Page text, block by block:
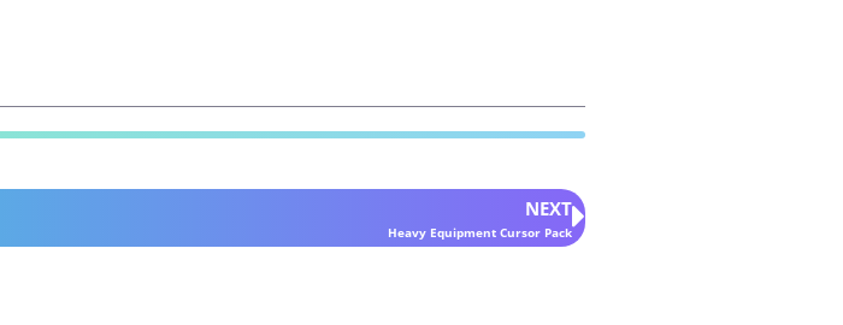
NEXT
Heavy Equipment Cursor Pack